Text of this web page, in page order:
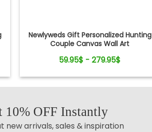
Newlyweds Gift Personalized Hunting
Couple Canvas Wall Art
59.95$ - 279.95$
10% OFF Instantly
new arrivals, sales & inspiration